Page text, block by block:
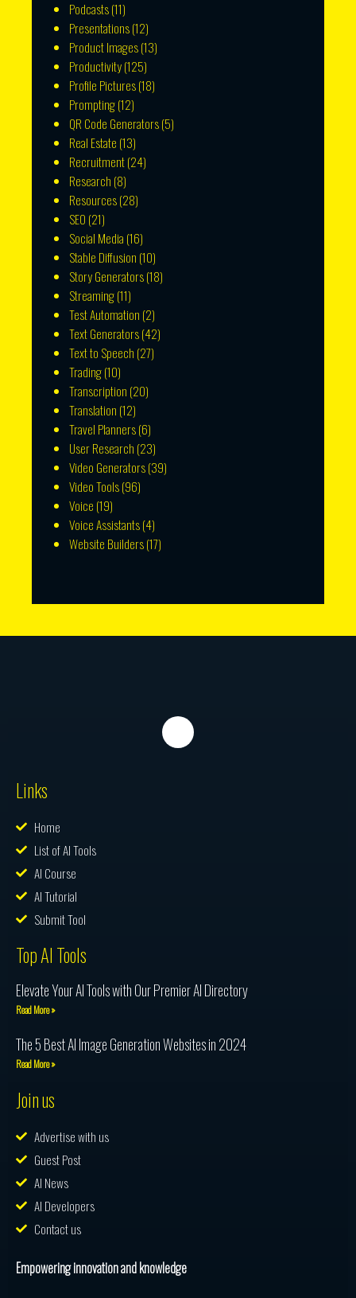
Podcasts(11)
Presentations(12)
Product Images(13)
Productivity(125)
Profile Pictures(18)
Prompting(12)
QR Code Generators(5)
Real Estate (13)
Recruitment(24)
Research (8)
Resources(28)
SEO (21)
Social Media (16)
Stable Diffusion (10)
Story Generators(18)
Streaming(11)
Test Automation (2)
Text Generators(42)
Text to Speech (27)
Trading(10)
Transcription (20)
Translation (12)
Travel Planners(6)
User Research (23)
Video Generators(39)
Video Tools(96)
Voice (19)
Voice Assistants(4)
Website Builders(17)
Links
Home
List of AI Tools
AI Course
AI Tutorial
Submit Tool
Top AI Tools
Elevate Your AI Tools with Our Premier AI Directory
Read More »
The 5 Best AI Image Generation Websites in 2024
Read More »
Join us
Advertise with us
Guest Post
AI News
AI Developers
Contact us
Empowering innovation and knowledge